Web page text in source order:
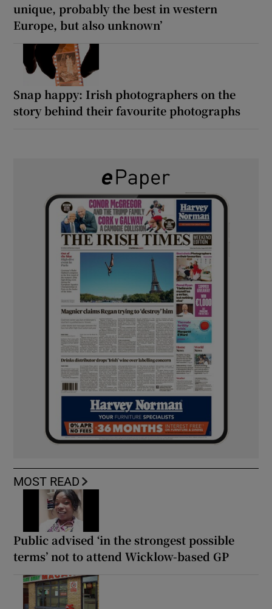
unique, probably the best in western
Europe, but also unknown’
Snap happy: Irish photographers on the
story behind their favourite photographs
MOST READ
Public advised ‘in the strongest possible
terms’ not to attend Wicklow-based GP